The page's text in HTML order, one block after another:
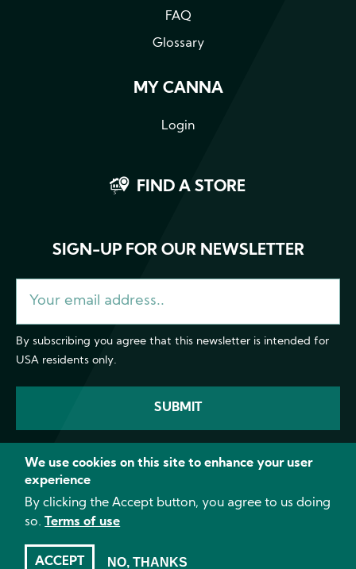
FAQ
Glossary
MY CANNA
Login
FIND A STORE
SIGN-UP FOR OUR NEWSLETTER
By subscribing you agree that this newsletter is intended for
USA residents only.
FacebookInstagram
YouTube
© 2026 CANNA - All rights reserved
Terms of use
We use cookies on this site to enhance your user
experience
By clicking the Accept button, you agree to us doing
so.
Terms of use
ACCEPT NO, THANKS